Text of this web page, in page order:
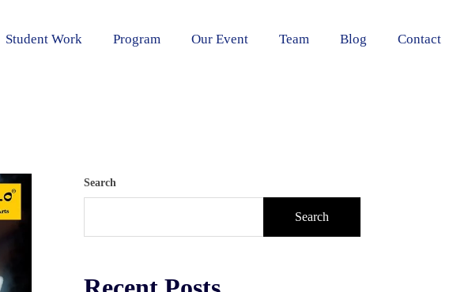
Student Work Program Our Event Team Blog Contact
Search
Search